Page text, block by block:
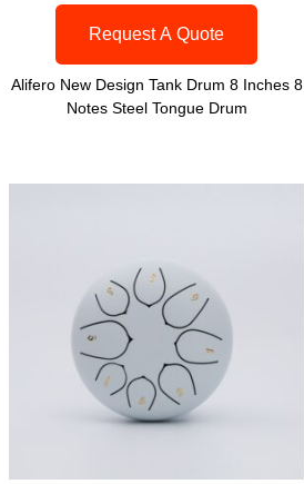
Request A Quote
Alifero New Design Tank Drum 8 Inches 8
Notes Steel Tongue Drum